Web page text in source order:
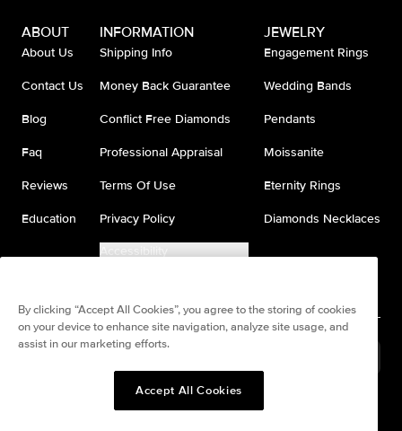
ABOUT
About Us
Contact Us
Blog
Faq
Reviews
Education
INFORMATION
Shipping Info
Money Back Guarantee
Conflict Free Diamonds
Professional Appraisal
Terms Of Use
Privacy Policy
Accessibility
JEWELRY
Engagement Rings
Wedding Bands
Pendants
Moissanite
Eternity Rings
Diamonds Necklaces
By clicking “Accept All Cookies”, you agree to the storing of cookies
on your device to enhance site navigation, analyze site usage, and
assist in our marketing efforts.
Accept All Cookies